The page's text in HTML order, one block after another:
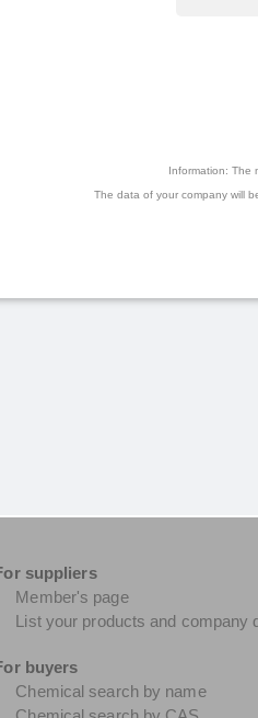
Information: The
The data of your company will
suppliers
Member's page
List your products and company
buyers
Chemical search by name